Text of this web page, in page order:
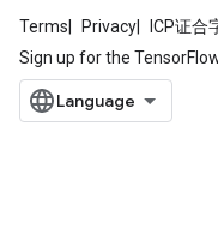
Terms Privacy ICP证合
Sign up for the